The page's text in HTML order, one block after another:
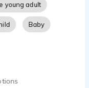
young adult
Baby